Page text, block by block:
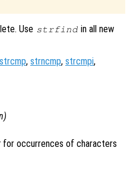
Use strfind in all new
strcmp, strncmp, strcmpi,
)
for occurrences of characters